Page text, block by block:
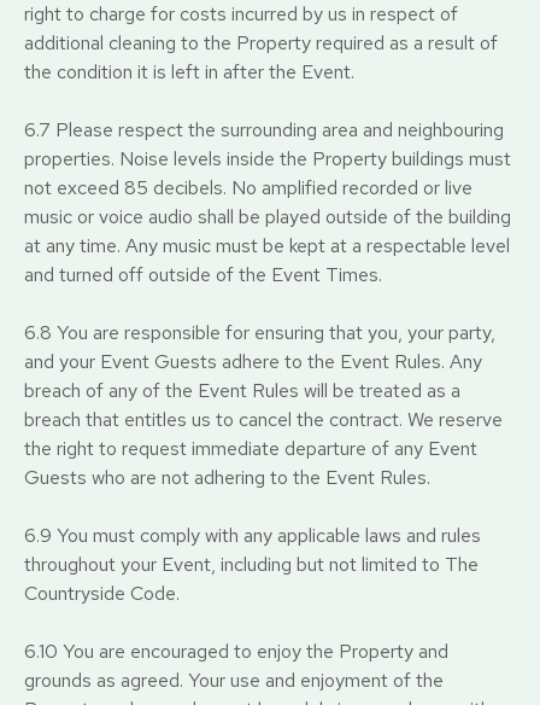
right to charge for costs incurred by us in respect of
additional cleaning to the Property required as a result of
the condition it is left in after the Event.
6.7 Please respect the surrounding area and neighbouring
properties. Noise levels inside the Property buildings must
not exceed 85 decibels. No amplified recorded or live
music or voice audio shall be played outside of the building
at any time. Any music must be kept at a respectable level
and turned off outside of the Event Times.
6.8 You are responsible for ensuring that you, your party,
and your Event Guests adhere to the Event Rules. Any
breach of any of the Event Rules will be treated as a
breach that entitles us to cancel the contract. We reserve
the right to request immediate departure of any Event
Guests who are not adhering to the Event Rules.
6.9 You must comply with any applicable laws and rules
throughout your Event, including but not limited to The
Countryside Code.
6.10 You are encouraged to enjoy the Property and
grounds as agreed. Your use and enjoyment of the